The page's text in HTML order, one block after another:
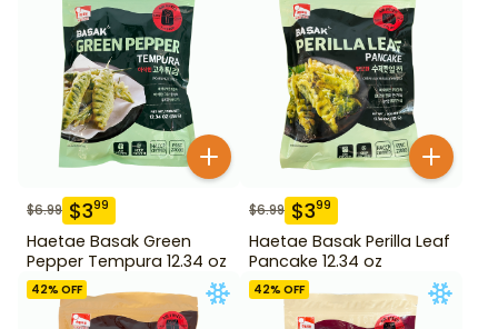
$6.99 $399
Haetae Basak Green
Pepper Tempura 12.34 oz
$6.99 $399
Haetae Basak Perilla Leaf
Pancake 12.34 oz
42% OFF 42% OFF